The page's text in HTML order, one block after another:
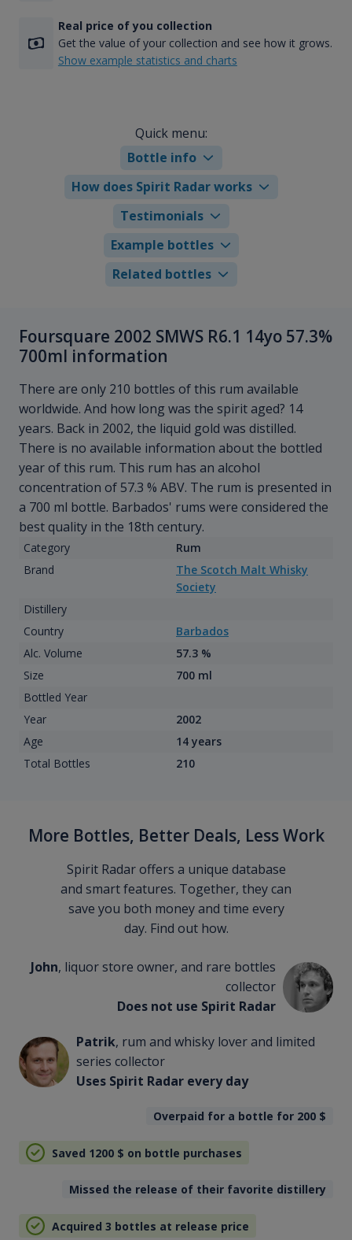
Real price of you collection
Get the value of your collection and see how it grows.
Show example statistics and charts
Quick menu:
Bottle info
How does Spirit Radar works
Testimonials
Example bottles
Related bottles
Foursquare 2002 SMWS R6.1 14yo 57.3%
700ml information
There are only 210 bottles of this rum available
worldwide. And how long was the spirit aged? 14
years. Back in 2002, the liquid gold was distilled.
There is no available information about the bottled
year of this rum. This rum has an alcohol
concentration of 57.3 % ABV. The rum is presented in
a 700 ml bottle. Barbados' rums were considered the
best quality in the 18th century.
Category
Rum
Brand
The Scotch Malt Whisky
Society
Distillery
Country
Barbados
Alc. Volume
57.3 %
Size
700 ml
Bottled Year
Year
2002
Age
14 years
Total Bottles
210
More Bottles, Better Deals, Less Work
Spirit Radar offers a unique database
and smart features. Together, they can
save you both money and time every
day. Find out how.
John, liquor store owner, and rare bottles
collector
Does not use Spirit Radar
Patrik, rum and whisky lover and limited
series collector
Uses Spirit Radar every day
Overpaid for a bottle for 200 $
Saved 1200 $ on bottle purchases
Missed the release of their favorite distillery
Acquired 3 bottles at release price